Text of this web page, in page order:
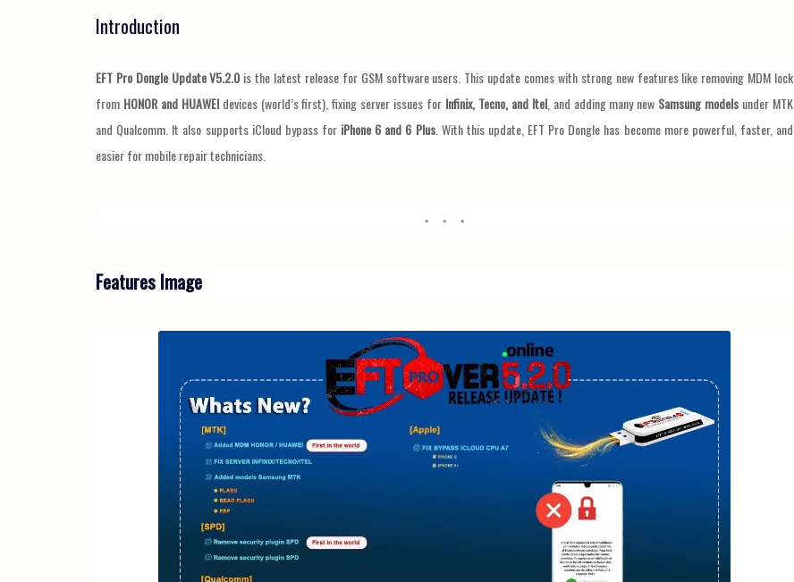
Introduction
EFT Pro Dongle Update V5.2.0 is the latest release for GSM software users. This update comes with strong new features like removing MDM lock
from HONOR and HUAWEIdevices (world’s first), fixing server issues for Infinix, Tecno, and Itel, and adding many new Samsung models under MTK
and Qualcomm. It also supports iCloud bypass for iPhone 6 and 6 Plus. With this update, EFT Pro Dongle has become more powerful, faster, and
easier for mobile repair technicians.
Features Image